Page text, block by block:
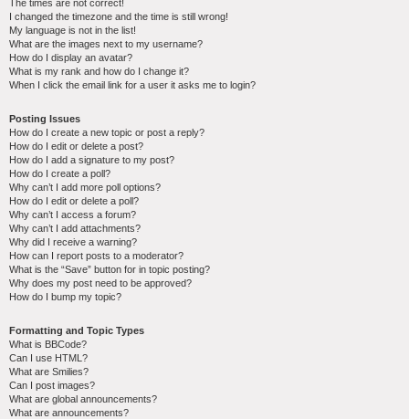
The times are not correct!
I changed the timezone and the time is still wrong!
My language is not in the list!
What are the images next to my username?
How do I display an avatar?
What is my rank and how do I change it?
When I click the email link for a user it asks me to login?
Posting Issues
How do I create a new topic or post a reply?
How do I edit or delete a post?
How do I add a signature to my post?
How do I create a poll?
Why can’t I add more poll options?
How do I edit or delete a poll?
Why can’t I access a forum?
Why can’t I add attachments?
Why did I receive a warning?
How can I report posts to a moderator?
What is the “Save” button for in topic posting?
Why does my post need to be approved?
How do I bump my topic?
Formatting and Topic Types
What is BBCode?
Can I use HTML?
What are Smilies?
Can I post images?
What are global announcements?
What are announcements?